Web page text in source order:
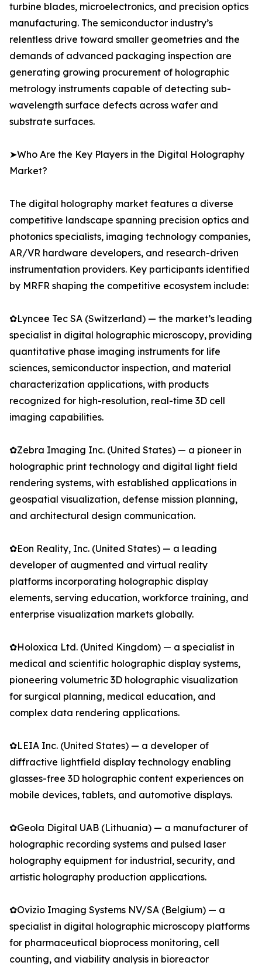
turbine blades, microelectronics, and precision optics
manufacturing. The semiconductor industry’s
relentless drive toward smaller geometries and the
demands of advanced packaging inspection are
generating growing procurement of holographic
metrology instruments capable of detecting sub-
wavelength surface defects across wafer and
substrate surfaces.
➤Who Are the Key Players in the Digital Holography
Market?
The digital holography market features a diverse
competitive landscape spanning precision optics and
photonics specialists, imaging technology companies,
AR/VR hardware developers, and research-driven
instrumentation providers. Key participants identified
by MRFR shaping the competitive ecosystem include:
✿Lyncee Tec SA (Switzerland) — the market’s leading
specialist in digital holographic microscopy, providing
quantitative phase imaging instruments for life
sciences, semiconductor inspection, and material
characterization applications, with products
recognized for high-resolution, real-time 3D cell
imaging capabilities.
✿Zebra Imaging Inc. (United States) — a pioneer in
holographic print technology and digital light field
rendering systems, with established applications in
geospatial visualization, defense mission planning,
and architectural design communication.
✿Eon Reality, Inc. (United States) — a leading
developer of augmented and virtual reality
platforms incorporating holographic display
elements, serving education, workforce training, and
enterprise visualization markets globally.
✿Holoxica Ltd. (United Kingdom) — a specialist in
medical and scientific holographic display systems,
pioneering volumetric 3D holographic visualization
for surgical planning, medical education, and
complex data rendering applications.
✿LEIA Inc. (United States) — a developer of
diffractive lightfield display technology enabling
glasses-free 3D holographic content experiences on
mobile devices, tablets, and automotive displays.
✿Geola Digital UAB (Lithuania) — a manufacturer of
holographic recording systems and pulsed laser
holography equipment for industrial, security, and
artistic holography production applications.
✿Ovizio Imaging Systems NV/SA (Belgium) — a
specialist in digital holographic microscopy platforms
for pharmaceutical bioprocess monitoring, cell
counting, and viability analysis in bioreactor